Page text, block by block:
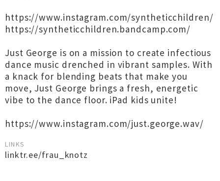
https://www.instagram.com/syntheticchildren/
https://syntheticchildren.bandcamp.com/
Just George is on a mission to create infectious
dance music drenched in vibrant samples. With
a knack for blending beats that make you
move, Just George brings a fresh, energetic
vibe to the dance floor. iPad kids unite!
https://www.instagram.com/just.george.wav/
LINKS
linktr.ee/frau_knotz